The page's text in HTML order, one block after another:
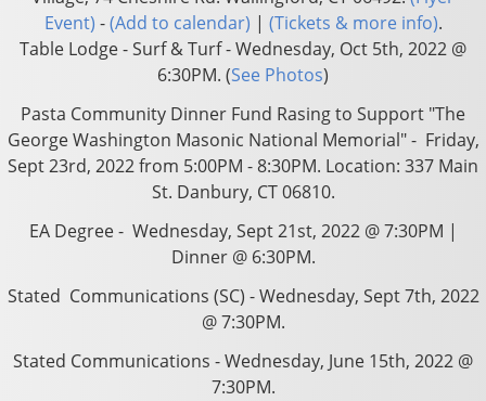
Event) -(Add to calendar) | (Tickets & more info).
Table Lodge - Surf & Turf - Wednesday, Oct 5th, 2022 @
6:30PM. (See Photos)
Pasta Community Dinner Fund Rasing to Support "The
George Washington Masonic National Memorial" - Friday,
Sept 23rd, 2022 from 5:00PM - 8:30PM. Location: 337 Main
St. Danbury, CT 06810.
EA Degree - Wednesday, Sept 21st, 2022 @ 7:30PM |
Dinner @ 6:30PM.
Stated Communications (SC) - Wednesday, Sept 7th, 2022
@ 7:30PM.
Stated Communications - Wednesday, June 15th, 2022 @
7:30PM.